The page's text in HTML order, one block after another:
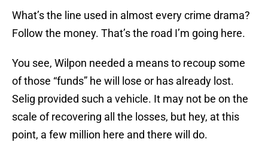
What’s the line used in almost every crime drama?
Follow the money. That’s the road I’m going here.
You see, Wilpon needed a means to recoup some
of those “funds” he will lose or has already lost.
Selig provided such a vehicle. It may not be on the
scale of recovering all the losses, but hey, at this
point, a few million here and there will do.